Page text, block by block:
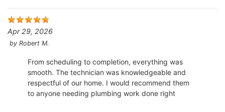
Apr 29, 2026
by Robert M.
From scheduling to completion, everything was
smooth. The technician was knowledgeable and
respectful of our home. I would recommend them
to anyone needing plumbing work done right